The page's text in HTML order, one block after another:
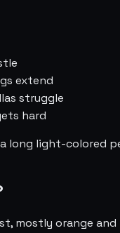
extend
struggle
hard
long light-
orange